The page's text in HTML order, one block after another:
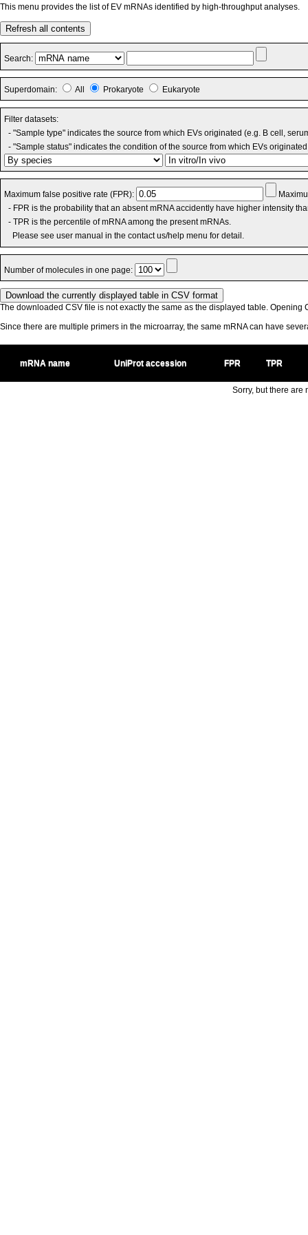
This menu provides the list of EV mRNAs identified by high-throughput analyses.
Refresh all contents
Search:
Superdomain: All Prokaryote Eukaryote
Filter datasets:
- "Sample type" indicates the source from which EVs originated (e.g. B cell,
- "Sample status" indicates the condition of the source from which EVs
Maximum false positive rate (FPR):
- FPR is the probability that an absent mRNA accidently have higher intensity
- TPR is the percentile of mRNA among the present mRNAs.
Please see user manual in the contact us/help menu for detail.
Number of molecules in one page:
The downloaded CSV file is not exactly the same as the displayed table. Opening
Since there are multiple primers in the microarray, the same mRNA can have
mRNA name UniProt accession FPR TPR
Sorry, but there are